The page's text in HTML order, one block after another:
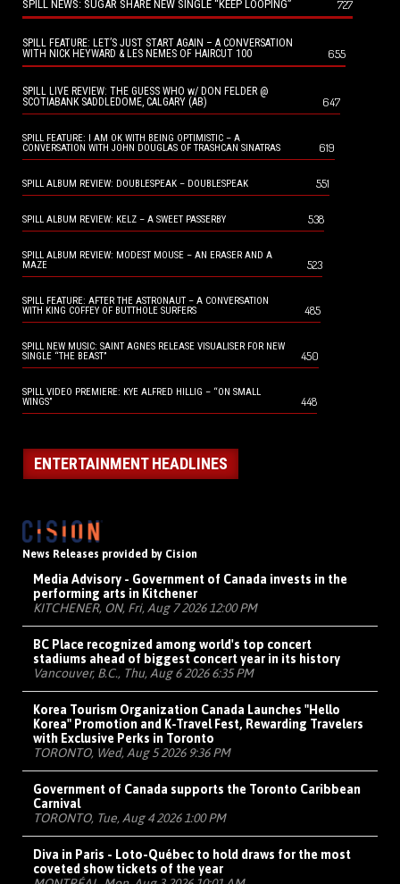
SPILL NEWS: SUGAR SHARE NEW SINGLE “KEEP LOOPING” 727
SPILL FEATURE: LET’S JUST START AGAIN – A CONVERSATION
WITH NICK HEYWARD & LES NEMES OF HAIRCUT 100
655
SPILL LIVE REVIEW: THE GUESS WHO w/ DON FELDER @
SCOTIABANK SADDLEDOME, CALGARY (AB)
647
SPILL FEATURE: I AM OK WITH BEING OPTIMISTIC – A
CONVERSATION WITH JOHN DOUGLAS OF TRASHCAN SINATRAS
619
SPILL ALBUM REVIEW: DOUBLESPEAK – DOUBLESPEAK 551
SPILL ALBUM REVIEW: KELZ – A SWEET PASSERBY 538
SPILL ALBUM REVIEW: MODEST MOUSE – AN ERASER AND A
MAZE
523
SPILL FEATURE: AFTER THE ASTRONAUT – A CONVERSATION
WITH KING COFFEY OF BUTTHOLE SURFERS
485
SPILL NEW MUSIC: SAINT AGNES RELEASE VISUALISER FOR NEW
SINGLE “THE BEAST”
450
SPILL VIDEO PREMIERE: KYE ALFRED HILLIG – “ON SMALL
WINGS”
448
ENTERTAINMENT HEADLINES
News Releases provided by Cision
Media Advisory - Government of Canada invests in the
performing arts in Kitchener
KITCHENER, ON, Fri, Aug 7 2026 12:00 PM
BC Place recognized among world's top concert
stadiums ahead of biggest concert year in its history
Vancouver, B.C., Thu, Aug 6 2026 6:35 PM
Korea Tourism Organization Canada Launches "Hello
Korea" Promotion and K-Travel Fest, Rewarding Travelers
with Exclusive Perks in Toronto
TORONTO, Wed, Aug 5 2026 9:36 PM
Government of Canada supports the Toronto Caribbean
Carnival
TORONTO, Tue, Aug 4 2026 1:00 PM
Diva in Paris - Loto-Québec to hold draws for the most
coveted show tickets of the year